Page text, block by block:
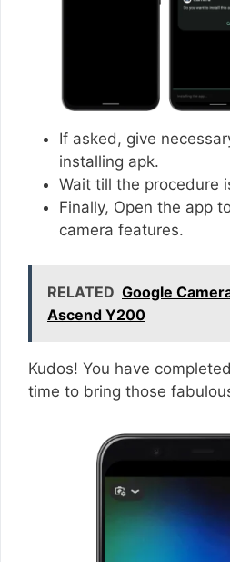
If asked, give
installing apk.
Wait till the procedure
Finally, Open the app
camera features.
RELATED Google
Ascend Y200
Kudos! You have
time to bring those